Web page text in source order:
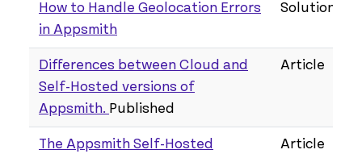
How to Handle Geolocation Errors
in Appsmith
Solution
Differences between Cloud and
Self-Hosted versions of
Appsmith. Published
Article
The Appsmith Self-Hosted
Article